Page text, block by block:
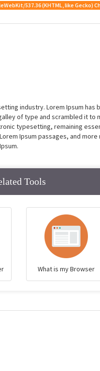
537.36 (KHTML, like
industry. Lorem Ipsum has
of type and scrambled it to
typesetting, remaining
Ipsum passages, and
Tools
What is my Browser